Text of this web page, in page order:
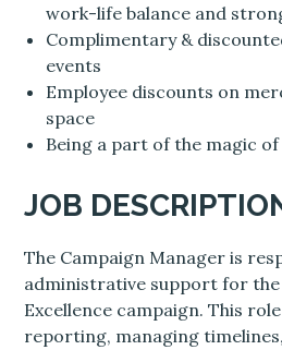
work-life balance and
Complimentary &
events
Employee discounts on
space
Being a part of the magic
JOB
The Campaign Manager is
administrative support for the
Excellence campaign. This
reporting, managing